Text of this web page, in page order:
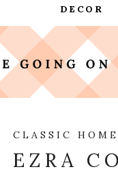
DECOR
CLASSIC HOME
EZRA